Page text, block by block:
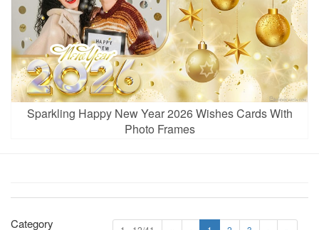
Sparkling Happy New Year 2026 Wishes Cards With
Photo Frames
Category